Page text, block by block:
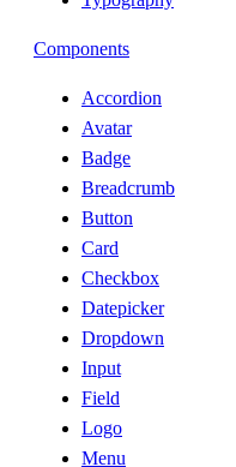
Components
Accordion
Avatar
Badge
Breadcrumb
Button
Card
Checkbox
Datepicker
Dropdown
Input
Field
Logo
Menu